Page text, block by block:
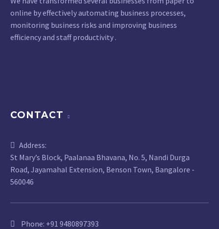
online by effectively automating business processes,
monitoring business risks and improving business
efficiency and staff productivity .
CONTACT
Address:
St Mary’s Block, Paalanaa Bhavana, No. 5, Nandi Durga
Road, Jayamahal Extension, Benson Town, Bangalore -
560046
Phone: +91 9480897393